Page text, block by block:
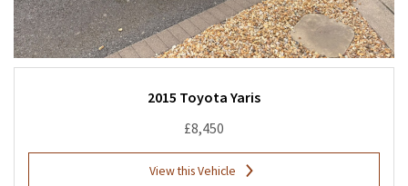
2015 Toyota Yaris
£8,450
View this Vehicle